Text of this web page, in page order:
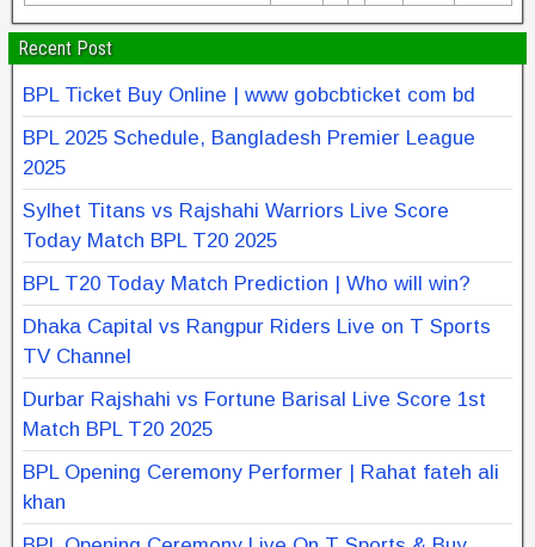
Recent Post
BPL Ticket Buy Online | www gobcbticket com bd
BPL 2025 Schedule, Bangladesh Premier League
2025
Sylhet Titans vs Rajshahi Warriors Live Score
Today Match BPL T20 2025
BPL T20 Today Match Prediction | Who will win?
Dhaka Capital vs Rangpur Riders Live on T Sports
TV Channel
Durbar Rajshahi vs Fortune Barisal Live Score 1st
Match BPL T20 2025
BPL Opening Ceremony Performer | Rahat fateh ali
khan